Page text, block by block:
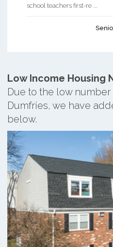
school teachers first-re ...
Low Income Housing
Due to the low
Dumfries, we have
below.